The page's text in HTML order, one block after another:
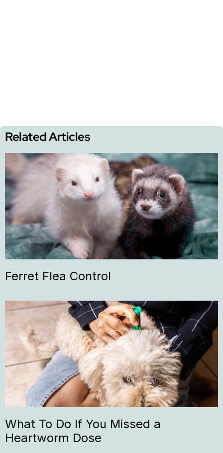
Related Articles
Ferret Flea Control
What To Do If You Missed a
Heartworm Dose